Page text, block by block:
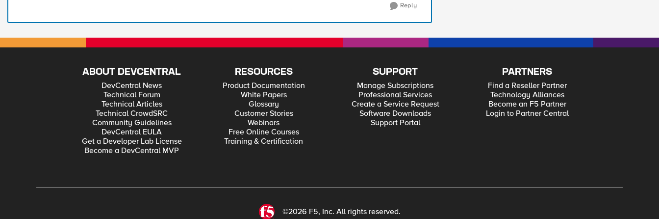
Reply
ABOUT DEVCENTRAL
DevCentral News
Technical Forum
Technical Articles
Technical CrowdSRC
Community Guidelines
DevCentral EULA
Get a Developer Lab License
Become a DevCentral MVP
RESOURCES
Product Documentation
White Papers
Glossary
Customer Stories
Webinars
Free Online Courses
Training & Certification
SUPPORT
Manage Subscriptions
Professional Services
Create a Service Request
Software Downloads
Support Portal
PARTNERS
Find a Reseller Partner
Technology Alliances
Become an F5 Partner
Login to Partner Central
©2026 F5, Inc. All rights reserved.